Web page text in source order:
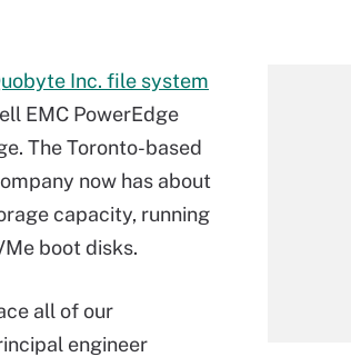
Inc. file system
EMC PowerEdge
The Toronto-based
now has about
capacity, running
boot disks.
all of our
engineer